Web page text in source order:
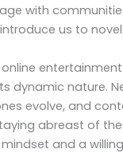
with
us to
dynamic nature.
evolve, and
abreast of
and a